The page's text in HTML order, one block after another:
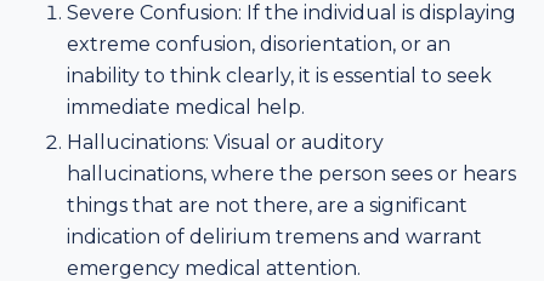
Severe Confusion: If the individual is displaying
extreme confusion, disorientation, or an
inability to think clearly, it is essential to seek
immediate medical help.
Hallucinations: Visual or auditory
hallucinations, where the person sees or hears
things that are not there, are a significant
indication of delirium tremens and warrant
emergency medical attention.